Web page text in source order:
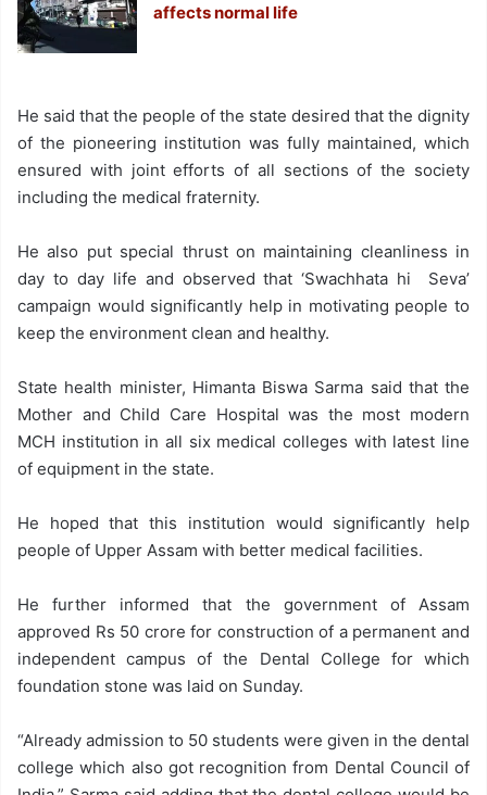
affects normal life
He said that the people of the state desired that the dignity
of the pioneering institution was fully maintained, which
ensured with joint efforts of all sections of the society
including the medical fraternity.
He also put special thrust on maintaining cleanliness in
day to day life and observed that ‘Swachhata hi Seva’
campaign would significantly help in motivating people to
keep the environment clean and healthy.
State health minister, Himanta Biswa Sarma said that the
Mother and Child Care Hospital was the most modern
MCH institution in all six medical colleges with latest line
of equipment in the state.
He hoped that this institution would significantly help
people of Upper Assam with better medical facilities.
He further informed that the government of Assam
approved Rs 50 crore for construction of a permanent and
independent campus of the Dental College for which
foundation stone was laid on Sunday.
“Already admission to 50 students were given in the dental
college which also got recognition from Dental Council of